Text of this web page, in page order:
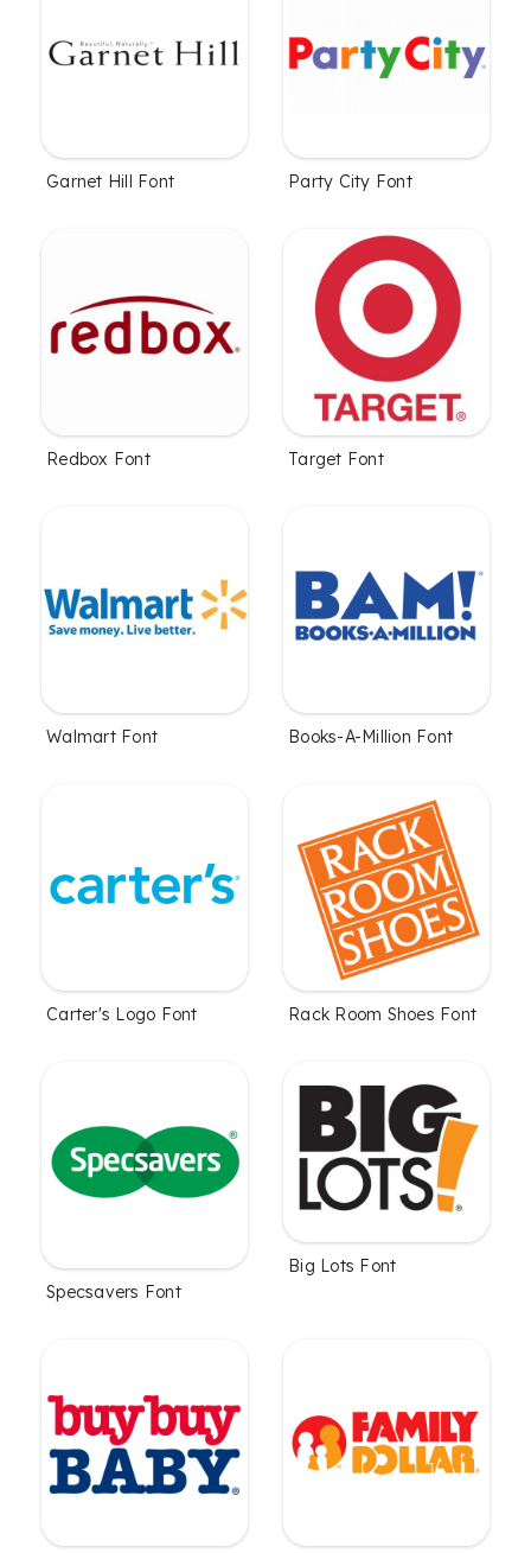
Garnet Hill Font Party City Font
Redbox Font Target Font
Walmart Font Books-A-Million Font
Carter's Logo Font Rack Room Shoes Font
Specsavers Font
Big Lots Font